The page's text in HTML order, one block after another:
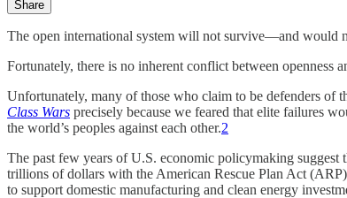
Share
The open international system will not survive—and would
Fortunately, there is no inherent conflict between openness
Unfortunately, many of those who claim to be defenders of
Class Wars precisely because we feared that elite failures
the world’s peoples against each other.2
The past few years of U.S. economic policymaking suggest
trillions of dollars with the American Rescue Plan Act
to support domestic manufacturing and clean energy